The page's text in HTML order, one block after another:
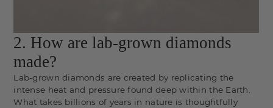
2. How are lab-grown diamonds
made?
Lab-grown diamonds are created by replicating the
intense heat and pressure found deep within the Earth.
What takes billions of years in nature is thoughtfully